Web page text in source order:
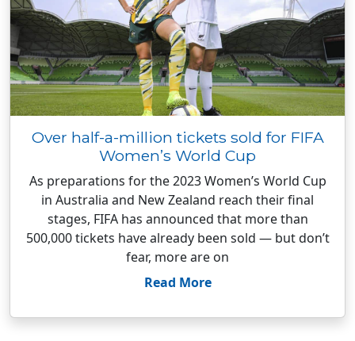
Over half-a-million tickets sold for FIFA
Women’s World Cup
As preparations for the 2023 Women’s World Cup
in Australia and New Zealand reach their final
stages, FIFA has announced that more than
500,000 tickets have already been sold — but don’t
fear, more are on
Read More